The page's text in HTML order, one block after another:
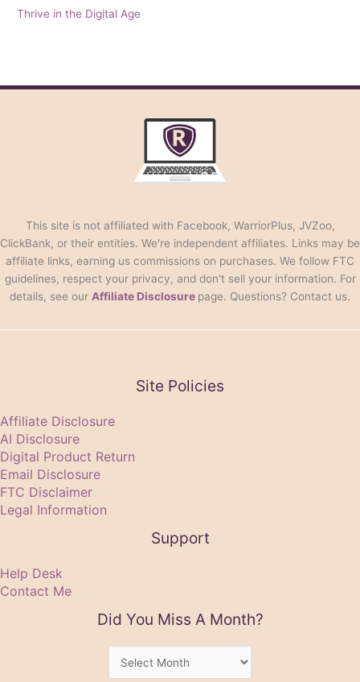
Thrive in the Digital Age
This site is not affiliated with Facebook, WarriorPlus, JVZoo,
ClickBank, or their entities. We're independent affiliates. Links may be
affiliate links, earning us commissions on purchases. We follow FTC
guidelines, respect your privacy, and don't sell your information. For
details, see our Affiliate Disclosure page. Questions? Contact us.
Site Policies
Affiliate Disclosure
AI Disclosure
Digital Product Return
Email Disclosure
FTC Disclaimer
Legal Information
Support
Help Desk
Contact Me
Did You Miss A Month?